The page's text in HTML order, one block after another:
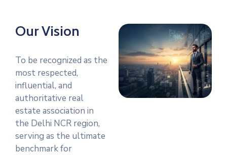
Our Vision
To be recognized as the
most respected,
influential, and
authoritative real
estate association in
the Delhi NCR region,
serving as the ultimate
benchmark for